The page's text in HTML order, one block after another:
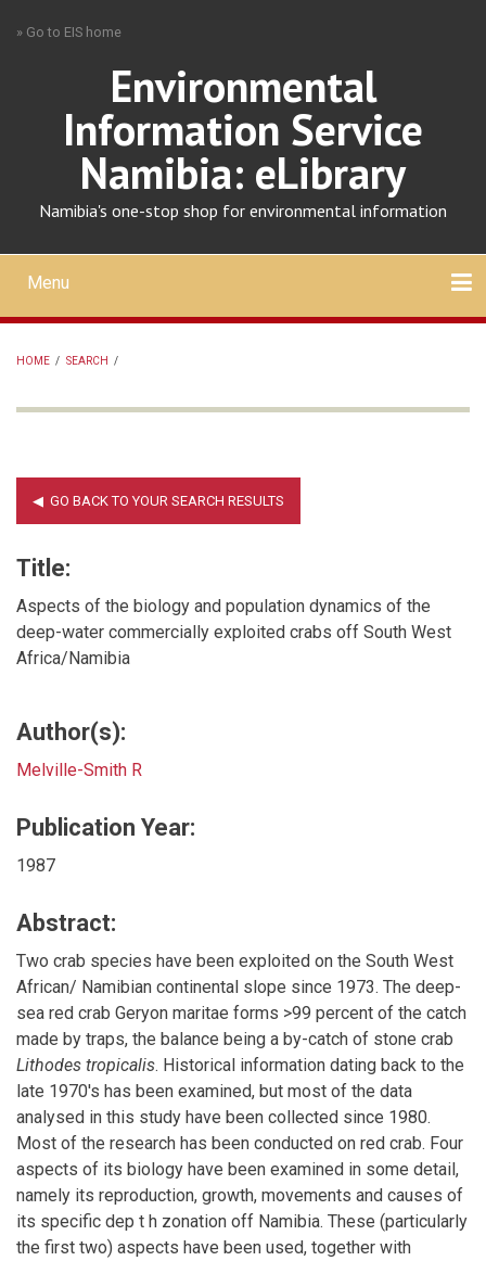
» Go to EIS home
Environmental
Information Service
Namibia: eLibrary
Namibia's one-stop shop for environmental information
Mobile
main
menu
Menu
HOME / SEARCH /
Title:
Aspects of the biology and population dynamics of the
deep-water commercially exploited crabs off South West
Africa/Namibia
Author(s):
Melville-Smith R
Publication Year:
1987
Abstract:
Two crab species have been exploited on the South West
African/ Namibian continental slope since 1973. The deep-
sea red crab Geryon maritae forms >99 percent of the catch
made by traps, the balance being a by-catch of stone crab
Lithodes tropicalis. Historical information dating back to the
late 1970's has been examined, but most of the data
analysed in this study have been collected since 1980.
Most of the research has been conducted on red crab. Four
aspects of its biology have been examined in some detail,
namely its reproduction, growth, movements and causes of
its specific dep t h zonation off Namibia. These (particularly
the first two) aspects have been used, together with